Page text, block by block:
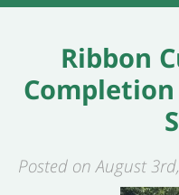
Ribbon
Posted on August